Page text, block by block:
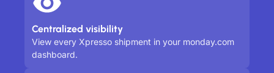
Centralized visibility
View every Xpresso shipment in your monday.com
dashboard.